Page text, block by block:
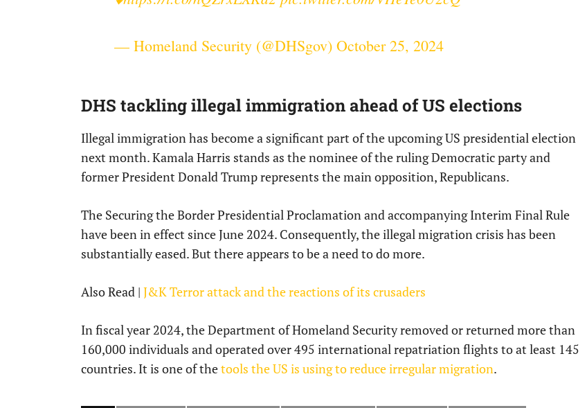
— Homeland Security (@DHSgov) October 25, 2024
DHS tackling illegal immigration ahead of US elections
Illegal immigration has become a significant part of the upcoming US presidential election
next month. Kamala Harris stands as the nominee of the ruling Democratic party and
former President Donald Trump represents the main opposition, Republicans.
The Securing the Border Presidential Proclamation and accompanying Interim Final Rule
have been in effect since June 2024. Consequently, the illegal migration crisis has been
substantially eased. But there appears to be a need to do more.
Also Read | J&K Terror attack and the reactions of its crusaders
In fiscal year 2024, the Department of Homeland Security removed or returned more than
160,000 individuals and operated over 495 international repatriation flights to at least 145
countries. It is one of thetools the US is using to reduce irregular migration.